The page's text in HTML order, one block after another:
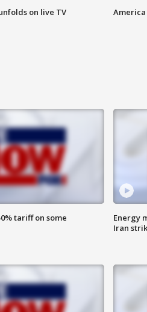
on live TV
tariff on some
Energy
Iran